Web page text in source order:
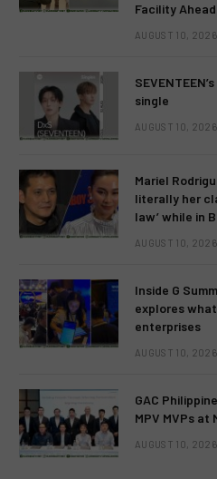
Facility
AUGUST 10, 2026
single
AUGUST 10, 2026
Mariel
literally her
law’ while in
AUGUST 10, 2026
Inside G
explores
enterprises
AUGUST 10, 2026
GAC
MPV MVPs at
AUGUST 10, 2026